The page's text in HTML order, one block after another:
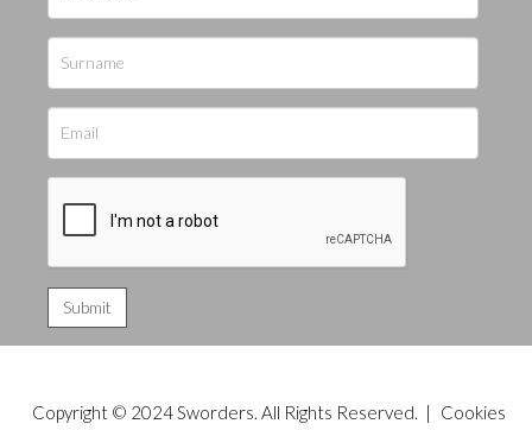
Copyright © 2024 Sworders. All Rights Reserved. |
Cookies